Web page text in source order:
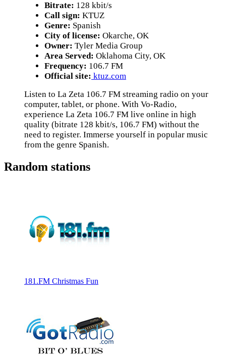
Bitrate: 128 kbit/s
Call sign: KTUZ
Genre: Spanish
City of license: Okarche, OK
Owner: Tyler Media Group
Area Served: Oklahoma City, OK
Frequency: 106.7 FM
Official site: ktuz.com
Listen to La Zeta 106.7 FM streaming radio on your
computer, tablet, or phone. With Vo-Radio,
experience La Zeta 106.7 FM live online in high
quality (bitrate 128 kbit/s, 106.7 FM) without the
need to register. Immerse yourself in popular music
from the genre Spanish.
Random stations
181.FM Christmas Fun